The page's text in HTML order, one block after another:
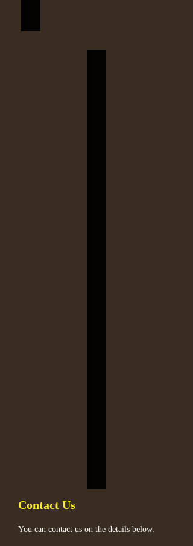
Contact Us
You can contact us on the details below.